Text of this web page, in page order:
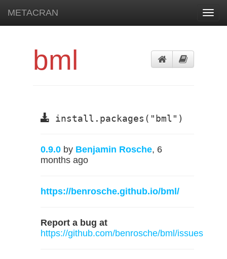
METACRAN
bml
install.packages("bml")
0.9.0 by Benjamin Rosche, 6
months ago
https://benrosche.github.io/bml/
Report a bug at
https://github.com/benrosche/bml/issues